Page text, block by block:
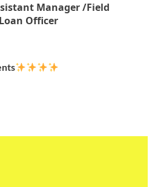
Manager /Field
Officer